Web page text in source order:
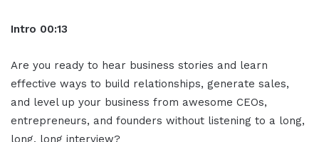
Intro 00:13
Are you ready to hear business stories and learn
effective ways to build relationships, generate sales,
and level up your business from awesome CEOs,
entrepreneurs, and founders without listening to a long,
long, long interview?